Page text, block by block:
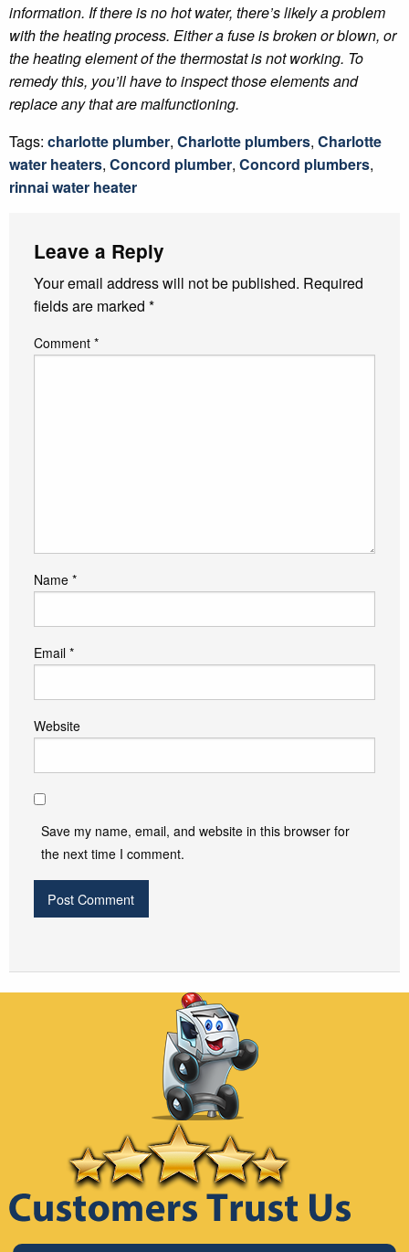
information. If there is no hot water, there’s likely a problem
with the heating process. Either a fuse is broken or blown, or
the heating element of the thermostat is not working. To
remedy this, you’ll have to inspect those elements and
replace any that are malfunctioning.
Tags: charlotte plumber, Charlotte plumbers, Charlotte
water heaters, Concord plumber, Concord plumbers,
rinnai water heater
Leave a Reply
Your email address will not be published. Required
fields are marked *
Comment *
Name *
Email *
Website
Save my name, email, and website in this browser for
the next time I comment.